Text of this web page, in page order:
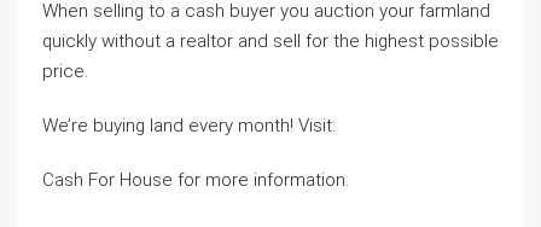
When selling to a cash buyer you auction your farmland
quickly without a realtor and sell for the highest possible
price.
We’re buying land every month! Visit:
Cash For House for more information.